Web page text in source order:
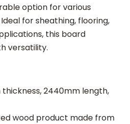
option for various
for sheathing, flooring,
this board
versatility.
thickness, 2440mm length,
wood product made from